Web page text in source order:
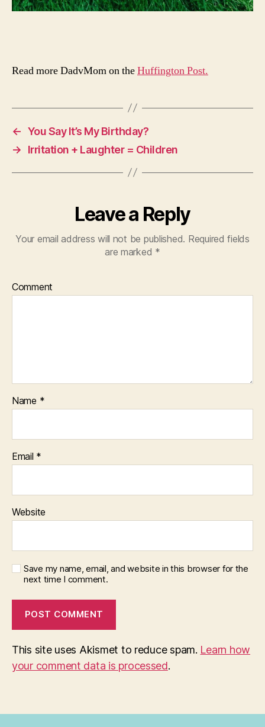
Read more DadvMom on theHuffington Post.
← You Say It’s My Birthday?
→
Irritation + Laughter = Children
Leave a Reply
Your email address will not be published. Required fields
are marked *
Comment
Name *
Email *
Website
Save my name, email, and website in this browser for the
next time I comment.
This site uses Akismet to reduce spam. Learn how
your comment data is processed.